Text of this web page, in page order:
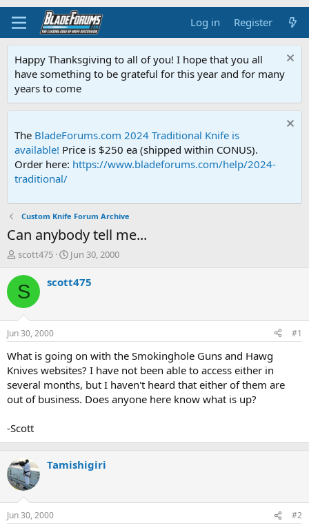
Log in Register
Happy Thanksgiving to all of you! I hope that you all
have something to be grateful for this year and for many
years to come
The BladeForums.com 2024 Traditional Knife is
available! Price is $250 ea (shipped within CONUS).
Order here: https://www.bladeforums.com/help/2024-
traditional/
Custom Knife Forum Archive
Can anybody tell me...
T
r
e
d
t
a
r
t
e
r
scott475
S
a
t
e
Jun 30, 2000
S scott475
Jun 30, 2000 #1
What is going on with the Smokinghole Guns and Hawg
Knives websites? I have not been able to access either in
several months, but I haven't heard that either of them are
out of business. Does anyone here know what is up?
-Scott
Tamishigiri
Jun 30, 2000 #2